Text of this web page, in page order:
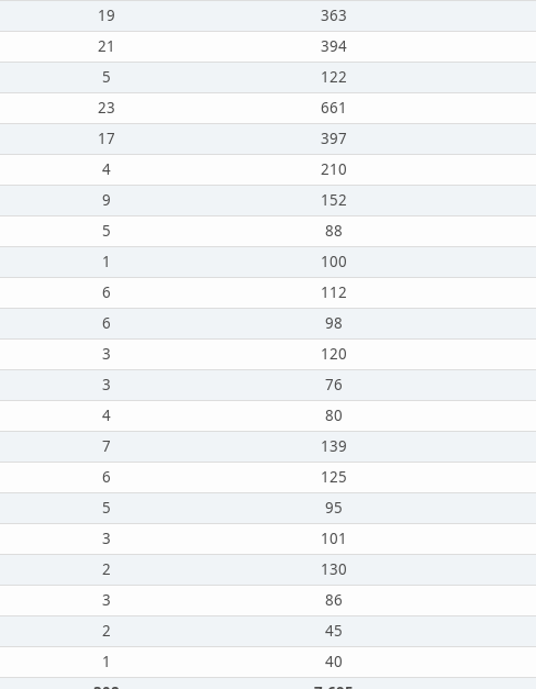
19 363
21 394
5 122
23 661
17 397
4 210
9 152
5 88
1 100
6 112
6 98
3 120
3 76
4 80
7 139
6 125
5 95
3 101
2 130
3 86
2 45
1 40